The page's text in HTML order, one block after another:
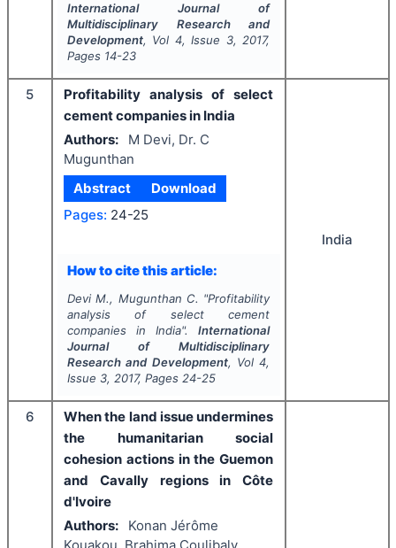
International Journal of
Multidisciplinary Research and
Development, Vol 4, Issue 3, 2017,
Pages 14-23
5
Profitability analysis of select
cement companies in India
Authors:
M Devi, Dr. C
Mugunthan
Abstract
Download
Pages: 24-25
How to cite this article:
Devi M., Mugunthan C. "Profitability
analysis of select cement
companies in India".International
Journal of Multidisciplinary
Research and Development, Vol4,
Issue 3, 2017, Pages 24-25
India
6
When the land issue undermines
the humanitarian social
cohesion actions in the Guemon
and Cavally regions in Côte
d'Ivoire
Authors:
Konan Jérôme